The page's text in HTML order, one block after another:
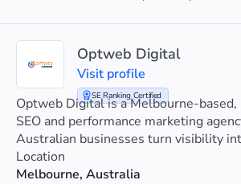
SE Ranking Certified
Optweb Digital
Visit profile
Optweb Digital is a Melbourne-
SEO and performance marketing
Australian businesses turn visibility
revenue.
Location
Melbourne, Australia